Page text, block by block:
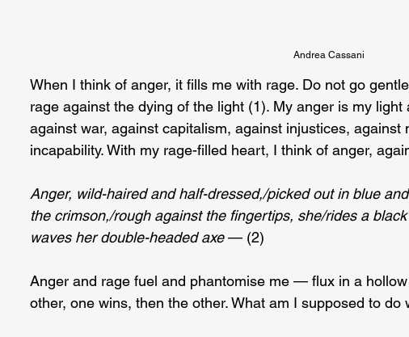
Andrea Cassani
When I think of anger, it fills me with rage. Do not go
rage against the dying of the light (1). My anger is my
against war, against capitalism, against injustices, against
incapability. With my rage-filled heart, I think of anger,
Anger, wild-haired and half-dressed,/picked out in blue
the crimson,/rough against the fingertips, she/rides a
waves her double-headed axe — (2)
Anger and rage fuel and phantomise me — flux in a
other, one wins, then the other. What am I supposed to do